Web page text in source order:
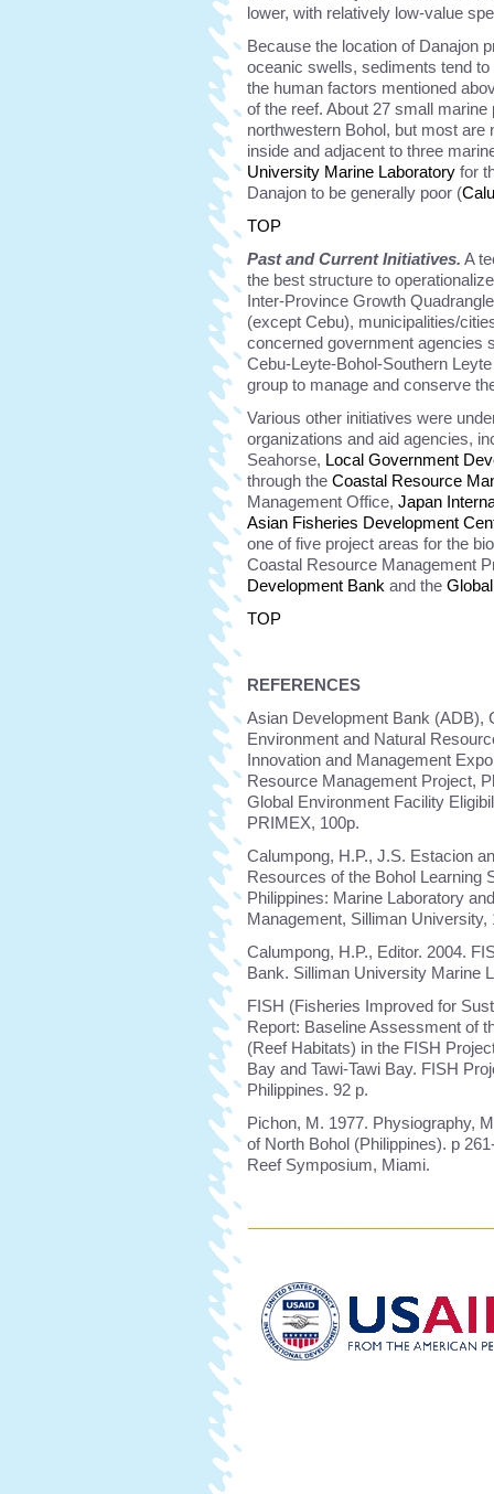
lower, with relatively low-value
Because the location of Danajon
oceanic swells, sediments tend
the human factors mentioned
of the reef. About 27 small
northwestern Bohol, but most
inside and adjacent to three
University Marine Laboratory for
Danajon to be generally poor (
TOP
Past and Current Initiatives. A
the best structure to
Inter-Province Growth
(except Cebu), municipalities/
concerned government agencies
Cebu-Leyte-Bohol-Southern
group to manage and conserve
Various other initiatives were
organizations and aid agencies,
Seahorse, Local Government
through the Coastal Resource
Management Office, Japan
Asian Fisheries Development
one of five project areas for the
Coastal Resource Management
Development Bank and the
TOP
REFERENCES
Asian Development Bank (ADB),
Environment and Natural
Innovation and Management
Resource Management Project,
Global Environment Facility
PRIMEX, 100p.
Calumpong, H.P., J.S. Estacion
Resources of the Bohol Learning
Philippines: Marine Laboratory
Management, Silliman University,
Calumpong, H.P., Editor. 2004.
Bank. Silliman University Marine
FISH (Fisheries Improved for
Report: Baseline Assessment of
(Reef Habitats) in the FISH
Bay and Tawi-Tawi Bay. FISH
Philippines. 92 p.
Pichon, M. 1977. Physiography,
of North Bohol (Philippines). p
Reef Symposium, Miami.